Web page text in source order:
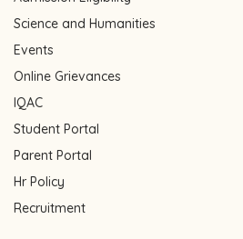
Science and Humanities
Events
Online Grievances
IQAC
Student Portal
Parent Portal
Hr Policy
Recruitment